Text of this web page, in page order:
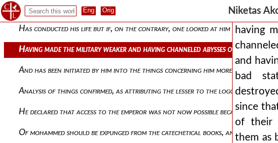
Niketas
To the barbarians and these he easily assigned, for the most part inclining his
Has conducted his life but if, on the contrary, one looked at him when he
Having made the military weaker and having channeled abysses of money
And has been initiated by him into the things concerning him more clearly
Analysis of things confirmed, as attributing the lesser to the logos himself
He declared that access to the emperor was not now possible because of
Of mohammed should be expunged from the catechetical books, and that an
having
and
bad
since
of their
them as